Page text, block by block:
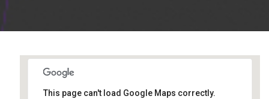
This page can't load Google Maps correctly.